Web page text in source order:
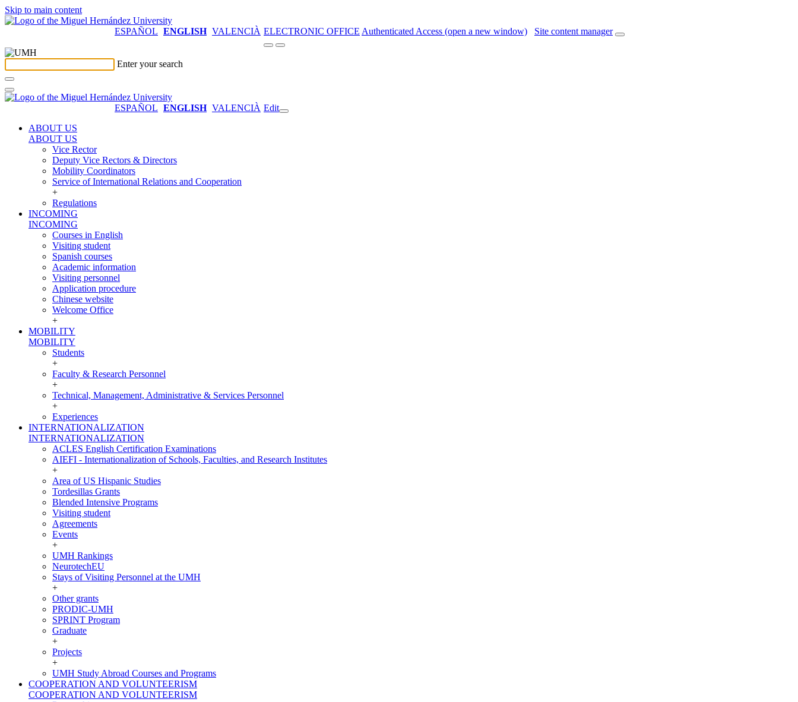
Skip to main content
ESPAÑOL ENGLISH VALENCIÀ ELECTRONIC OFFICE Authenticated Access (open a new window) Site content manager
Enter your search
ESPAÑOL ENGLISH VALENCIÀ Edit
ABOUT US
ABOUT US
Vice Rector
Deputy Vice Rectors & Directors
Mobility Coordinators
Service of International Relations and Cooperation
+
Regulations
INCOMING
INCOMING
Courses in English
Visiting student
Spanish courses
Academic information
Visiting personnel
Application procedure
Chinese website
Welcome Office
+
MOBILITY
MOBILITY
Students
+
Faculty & Research Personnel
+
Technical, Management, Administrative & Services Personnel
+
Experiences
INTERNATIONALIZATION
INTERNATIONALIZATION
ACLES English Certification Examinations
AIEFI - Internationalization of Schools, Faculties, and Research Institutes
+
Area of US Hispanic Studies
Tordesillas Grants
Blended Intensive Programs
Visiting student
Agreements
Events
+
UMH Rankings
NeurotechEU
Stays of Visiting Personnel at the UMH
+
Other grants
PRODIC-UMH
SPRINT Program
Graduate
+
Projects
+
UMH Study Abroad Courses and Programs
COOPERATION AND VOLUNTEERISM
COOPERATION AND VOLUNTEERISM